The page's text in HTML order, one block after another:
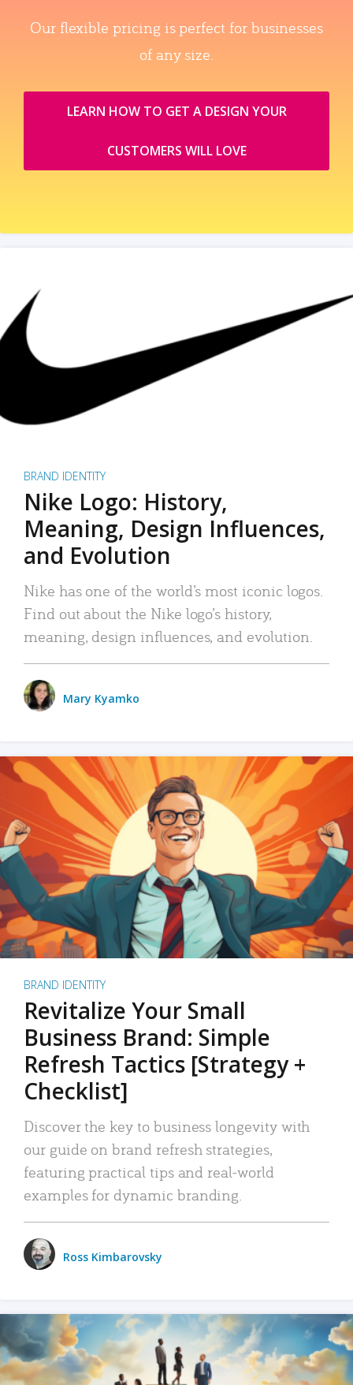
Our flexible pricing is perfect for businesses
of any size.
LEARN HOW TO GET A DESIGN YOUR
CUSTOMERS WILL LOVE
BRAND IDENTITY
Nike Logo: History,
Meaning, Design Influences,
and Evolution
Nike has one of the world’s most iconic logos.
Find out about the Nike logo’s history,
meaning, design influences, and evolution.
Mary Kyamko
BRAND IDENTITY
Revitalize Your Small
Business Brand: Simple
Refresh Tactics [Strategy +
Checklist]
Discover the key to business longevity with
our guide on brand refresh strategies,
featuring practical tips and real-world
examples for dynamic branding.
Ross Kimbarovsky